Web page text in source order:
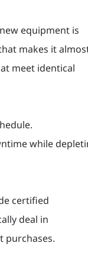
equipment is
makes it
meet identical
while
certified
deal in
purchases.